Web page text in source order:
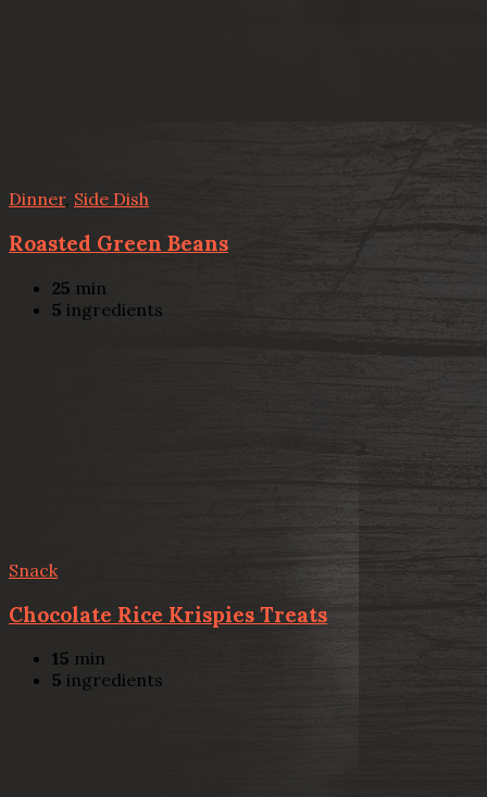
Dinner, Side Dish
Roasted Green Beans
25 min
5 ingredients
Snack
Chocolate Rice Krispies Treats
15 min
5 ingredients